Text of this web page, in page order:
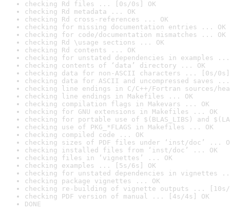
checking Rd files ... [0s/0s] OK
checking Rd metadata ... OK
checking Rd cross-references ... OK
checking for missing documentation entries ... OK
checking for code/documentation mismatches ... OK
checking Rd \usage sections ... OK
checking Rd contents ... OK
checking for unstated dependencies in examples ...
checking contents of ‘data’ directory ... OK
checking data for non-ASCII characters ... [0s/0s]
checking data for ASCII and uncompressed saves ...
checking line endings in C/C++/Fortran sources/
checking line endings in Makefiles ... OK
checking compilation flags in Makevars ... OK
checking for GNU extensions in Makefiles ... OK
checking for portable use of $(BLAS_LIBS) and
checking use of PKG_*FLAGS in Makefiles ... OK
checking compiled code ... OK
checking sizes of PDF files under ‘inst/doc’ ...
checking installed files from ‘inst/doc’ ... OK
checking files in ‘vignettes’ ... OK
checking examples ... [5s/6s] OK
checking for unstated dependencies in vignettes
checking package vignettes ... OK
checking re-building of vignette outputs ... [10s/
checking PDF version of manual ... [4s/4s] OK
DONE